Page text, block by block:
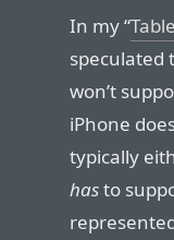
In my “
speculated
won’t
iPhone
typically
hasto